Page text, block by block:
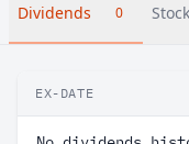
Dividends 0
EX-DATE